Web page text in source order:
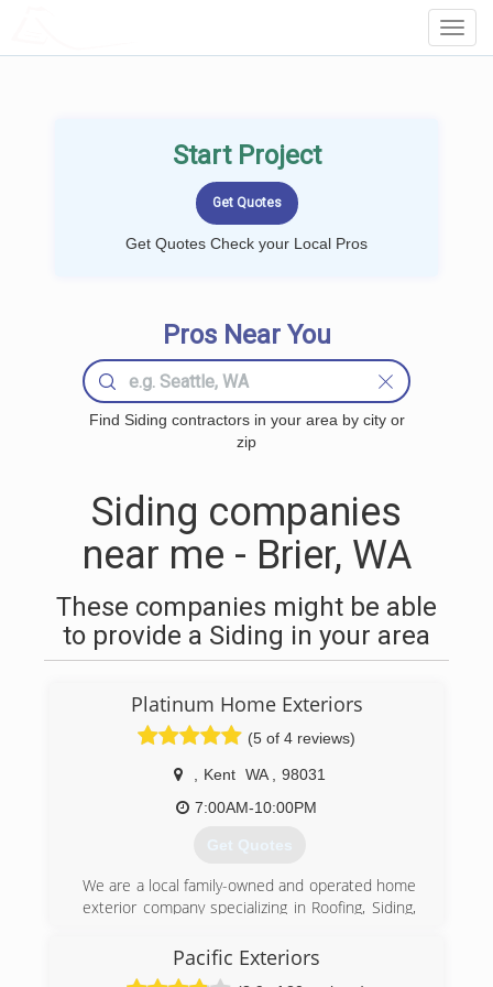
Start Project
Get Quotes Check your Local Pros
Pros Near You
Find Siding contractors in your area by city or
zip
Siding companies
near me - Brier, WA
These companies might be able
to provide a Siding in your area
Platinum Home Exteriors
(5 of 4 reviews)
Kent WA
98031
7:00AM-10:00PM
Get Quotes
We are a local family-owned and operated home
exterior company specializing in Roofing, Siding,
greater Seattle area and we want to help you
protect your greatest investment through
Pacific Exteriors